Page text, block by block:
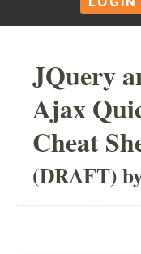
JQuery
Ajax
Cheat
(DRAFT)